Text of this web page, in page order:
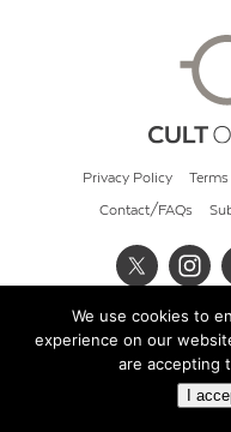
Privacy Policy
Contact/FAQs
©
We use cookies to
experience on our
are accepting
I